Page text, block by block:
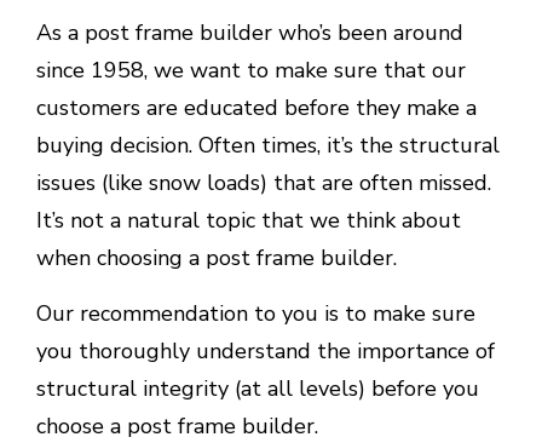
As a post frame builder who’s been around
since 1958, we want to make sure that our
customers are educated before they make a
buying decision. Often times, it’s the structural
issues (like snow loads) that are often missed.
It’s not a natural topic that we think about
when choosing a post frame builder.
Our recommendation to you is to make sure
you thoroughly understand the importance of
structural integrity (at all levels) before you
choose a post frame builder.